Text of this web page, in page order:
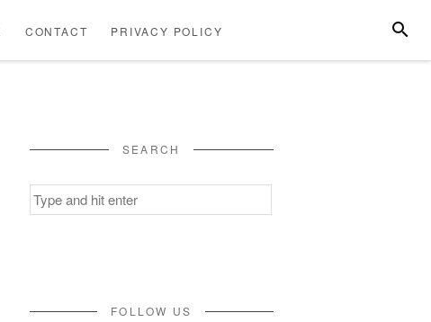
US
POLICY
CONTACT PRIVACY POLICY
SEARCH
Search
for:
FOLLOW US